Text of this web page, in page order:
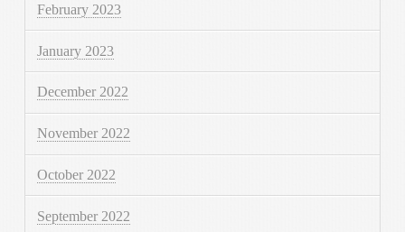
February 2023
January 2023
December 2022
November 2022
October 2022
September 2022